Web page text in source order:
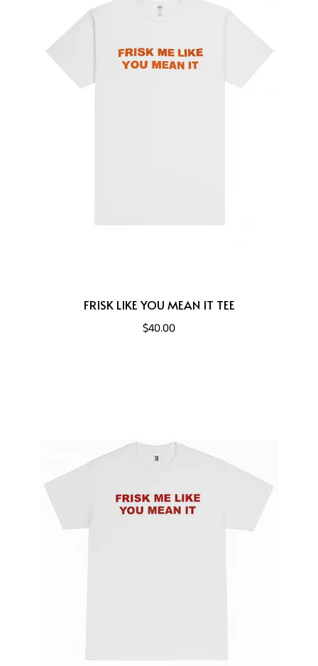
FRISK LIKE YOU MEAN IT TEE
$40.00